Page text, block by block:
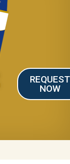
REQUEST
NOW